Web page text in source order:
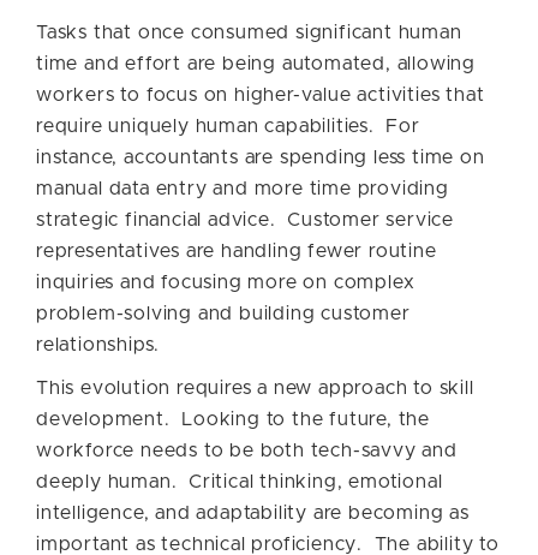
Tasks that once consumed significant human
time and effort are being automated, allowing
workers to focus on higher-value activities that
require uniquely human capabilities. For
instance, accountants are spending less time on
manual data entry and more time providing
strategic financial advice. Customer service
representatives are handling fewer routine
inquiries and focusing more on complex
problem-solving and building customer
relationships.
This evolution requires a new approach to skill
development. Looking to the future, the
workforce needs to be both tech-savvy and
deeply human. Critical thinking, emotional
intelligence, and adaptability are becoming as
important as technical proficiency. The ability to